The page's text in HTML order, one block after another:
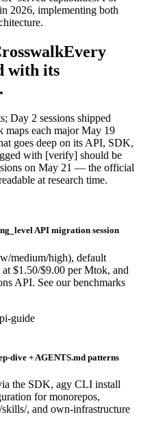
2026, implementing both
Every
with its
.
Day 2 sessions shipped
maps each major May 19
goes deep on its API, SDK,
with [verify] should be
on May 21 — the official
at research time.
API migration session
medium/high), default
$1.50/$9.00 per Mtok, and
API. See our benchmarks
guide
dive + AGENTS.md patterns
the SDK, agy CLI install
for monorepos,
, and own-infrastructure